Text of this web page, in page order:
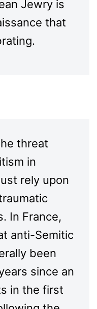
Jewry is
that
threat
in
rely upon
In France,
anti-Semitic
been
since an
in the first